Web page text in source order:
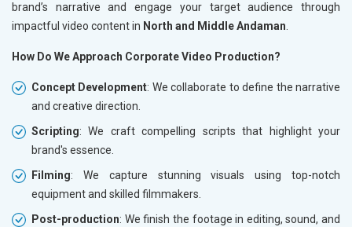
brand’s narrative and engage your target audience through
impactful video content in North and Middle Andaman
How Do We Approach Corporate Video Production?
Concept Development: We collaborate to define the narrative
and creative direction.
Scripting: We craft compelling scripts that highlight your
brand's essence.
Filming: We capture stunning visuals using top-notch
equipment and skilled filmmakers.
Post-production: We finish the footage in editing, sound, and